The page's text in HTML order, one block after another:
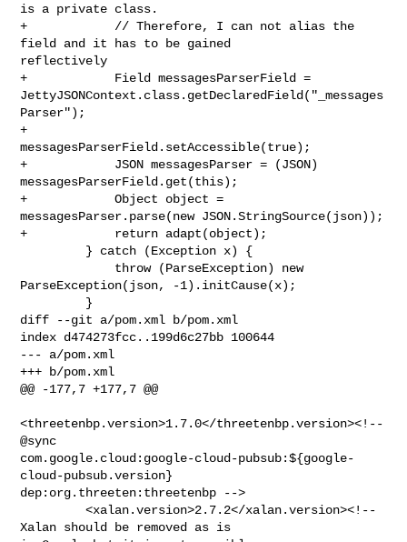
is a private class.
+            // Therefore, I can not alias the
field and it has to be gained
reflectively
+            Field messagesParserField =
JettyJSONContext.class.getDeclaredField("_messages
Parser");
+
messagesParserField.setAccessible(true);
+            JSON messagesParser = (JSON)
messagesParserField.get(this);
+            Object object =
messagesParser.parse(new JSON.StringSource(json));
+            return adapt(object);
ParseException(json, -1).initCause(x);
diff --git a/pom.xml b/pom.xml
index d474273fcc..199d6c27bb 100644
--- a/pom.xml
+++ b/pom.xml
@@ -177,7 +177,7 @@
<threetenbp.version>1.7.0</threetenbp.version><!--
@sync
com.google.cloud:google-cloud-pubsub:${google-
cloud-pubsub.version}
dep:org.threeten:threetenbp -->
         <xalan.version>2.7.2</xalan.version><!--
Xalan should be removed as is